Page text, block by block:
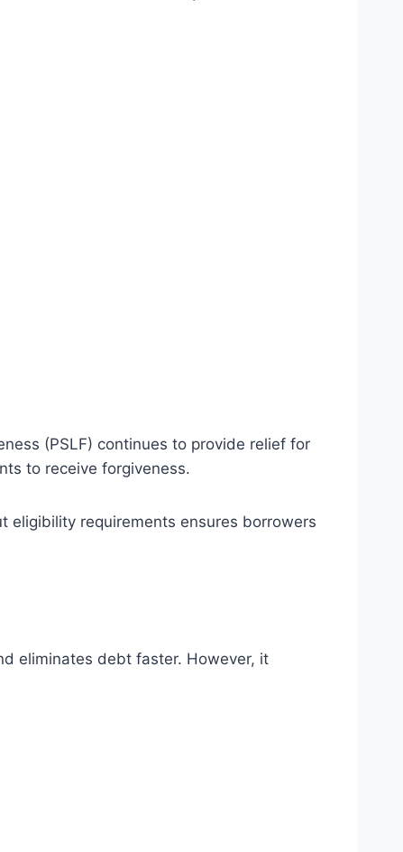
(PSLF) continues to provide relief for
to receive forgiveness.
eligibility requirements ensures borrowers
eliminates debt faster. However, it